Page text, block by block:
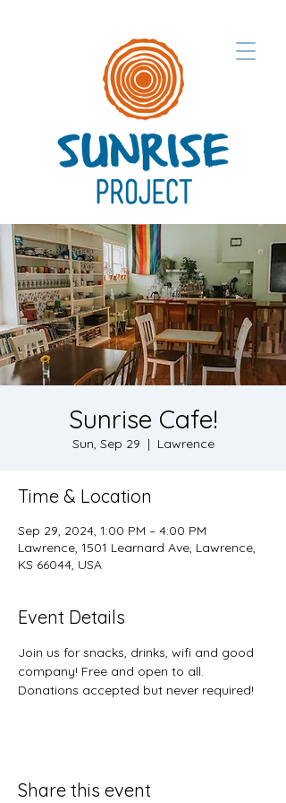
Sunrise Cafe!
Sun, Sep 29
  |
Lawrence
Time & Location
Sep 29, 2024, 1:00 PM – 4:00 PM
Lawrence, 1501 Learnard Ave, Lawrence,
KS 66044, USA
Event Details
Join us for snacks, drinks, wifi and good
company! Free and open to all.
Donations accepted but never required!
Share this event